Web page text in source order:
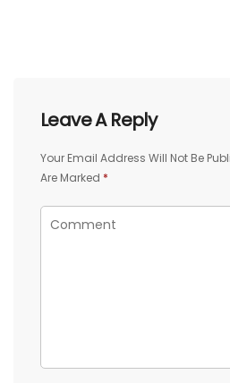
Leave A Reply
Your Email Address Will Not Be
Are Marked *